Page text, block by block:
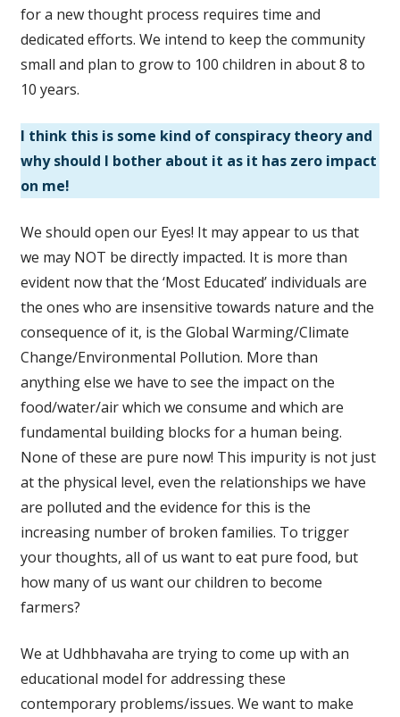
for a new thought process requires time and
dedicated efforts. We intend to keep the community
small and plan to grow to 100 children in about 8 to
10 years.
I think this is some kind of conspiracy theory and
why should I bother about it as it has zero impact
on me!
We should open our Eyes! It may appear to us that
we may NOT be directly impacted. It is more than
evident now that the ‘Most Educated’ individuals are
the ones who are insensitive towards nature and the
consequence of it, is the Global Warming/Climate
Change/Environmental Pollution. More than
anything else we have to see the impact on the
food/water/air which we consume and which are
fundamental building blocks for a human being.
None of these are pure now! This impurity is not just
at the physical level, even the relationships we have
are polluted and the evidence for this is the
increasing number of broken families. To trigger
your thoughts, all of us want to eat pure food, but
how many of us want our children to become
farmers?
We at Udhbhavaha are trying to come up with an
educational model for addressing these
contemporary problems/issues. We want to make